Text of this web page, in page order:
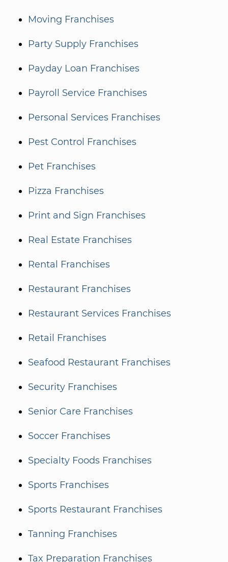
Moving Franchises
Party Supply Franchises
Payday Loan Franchises
Payroll Service Franchises
Personal Services Franchises
Pest Control Franchises
Pet Franchises
Pizza Franchises
Print and Sign Franchises
Real Estate Franchises
Rental Franchises
Restaurant Franchises
Restaurant Services Franchises
Retail Franchises
Seafood Restaurant Franchises
Security Franchises
Senior Care Franchises
Soccer Franchises
Specialty Foods Franchises
Sports Franchises
Sports Restaurant Franchises
Tanning Franchises
Tax Preparation Franchises